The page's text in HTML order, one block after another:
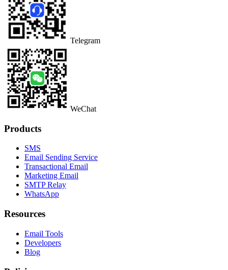
Telegram
WeChat
Products
SMS
Email Sending Service
Transactional Email
Marketing Email
SMTP Relay
WhatsApp
Resources
Email Tools
Developers
Blog